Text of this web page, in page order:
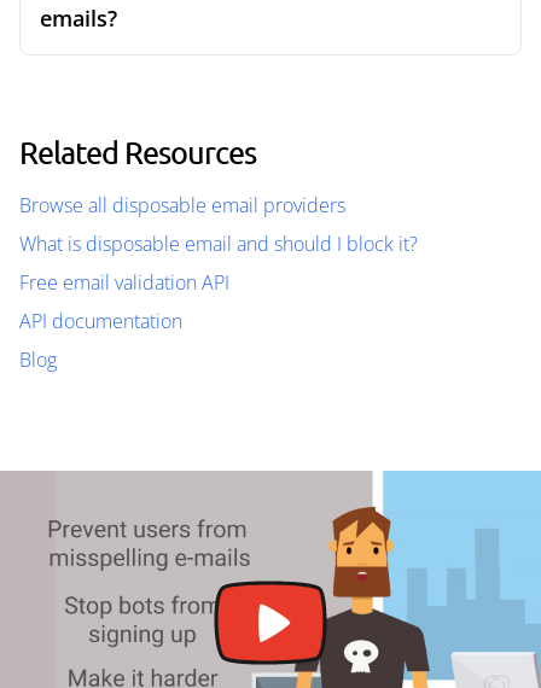
emails?
Related Resources
Browse all disposable email providers
What is disposable email and should I block it?
Free email validation API
API documentation
Blog